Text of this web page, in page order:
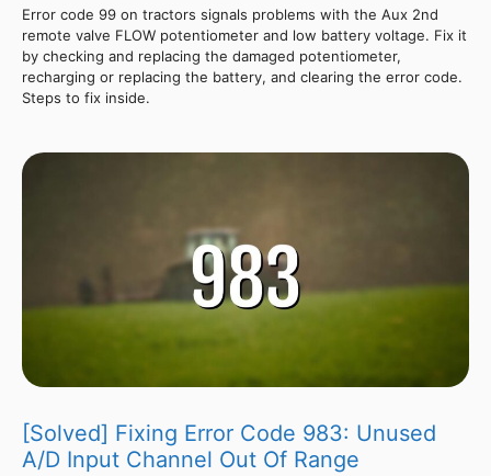
Error code 99 on tractors signals problems with the Aux 2nd
remote valve FLOW potentiometer and low battery voltage. Fix it
by checking and replacing the damaged potentiometer,
recharging or replacing the battery, and clearing the error code.
Steps to fix inside.
[Solved] Fixing Error Code 983: Unused
A/D Input Channel Out Of Range